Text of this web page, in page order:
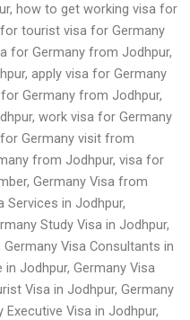
how to get working visa for
tourist visa for Germany
for Germany from Jodhpur,
apply visa for Germany
Germany from Jodhpur,
work visa for Germany
Germany visit from
from Jodhpur, visa for
Germany Visa from
Services in Jodhpur,
Study Visa in Jodhpur,
Visa Consultants in
Jodhpur, Germany Visa
Visa in Jodhpur, Germany
Visa in Jodhpur,